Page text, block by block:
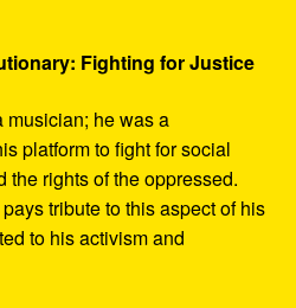
Fighting for Justice
musician; he was a
platform to fight for social
the rights of the oppressed.
tribute to this aspect of his
to his activism and